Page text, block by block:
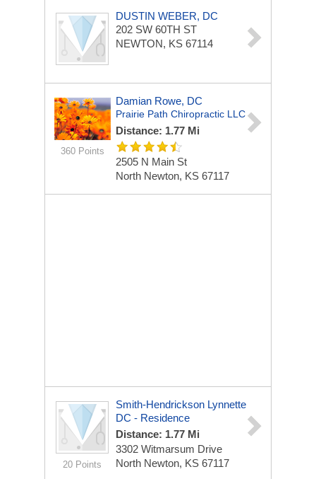
DUSTIN WEBER, DC
202 SW 60TH ST
NEWTON, KS 67114
360 Points
Damian Rowe, DC
Prairie Path Chiropractic LLC
Distance: 1.77 Mi
2505 N Main St
North Newton, KS 67117
20 Points
Smith-Hendrickson Lynnette
DC - Residence
Distance: 1.77 Mi
3302 Witmarsum Drive
North Newton, KS 67117